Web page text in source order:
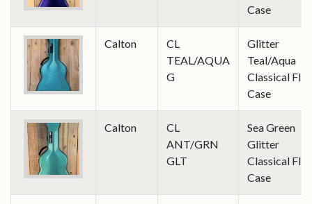
Case
Calton
CL
TEAL/AQUA
G
Glitter
Teal/Aqua
Classical
Case
Calton
CL
ANT/GRN
GLT
Sea Green
Glitter
Classical
Case